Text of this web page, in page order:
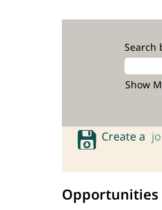
Search
Show
Create a
Opportunities